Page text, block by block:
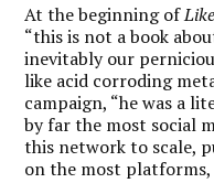
At the beginning of
“this is not a book
inevitably our
like acid corroding
campaign, “he was a
by far the most social
this network to scale,
on the most